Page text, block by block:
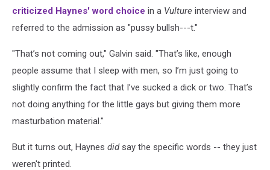
criticized Haynes' word choice in a Vulture interview and
referred to the admission as "pussy bullsh---t."
"That’s not coming out," Galvin said. "That’s like, enough
people assume that I sleep with men, so I’m just going to
slightly confirm the fact that I’ve sucked a dick or two. That’s
not doing anything for the little gays but giving them more
masturbation material."
But it turns out, Haynes didsay the specific words -- they just
weren't printed.